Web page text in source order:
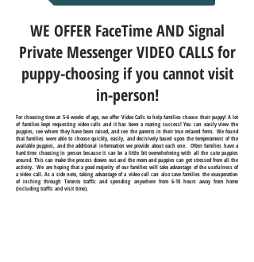
WE OFFER FaceTime AND Signal
Private Messenger VIDEO CALLS for
puppy-choosing if you cannot visit
in-person!
For choosing time at 5-6 weeks of age, we offer Video Calls to help families choose their puppy! A lot
of families kept requesting video calls and it has been a roaring success! You can easily view the
puppies, see where they have been raised, and see the parents in their true relaxed form. We found
that families were able to choose quickly, easily, and decisively based upon the temperament of the
available puppies, and the additional information we provide about each one. Often families have a
hard time choosing in person because it can be a little bit overwhelming with all the cute puppies
around. This can make the process drawn out and the mom and puppies can get stressed from all the
activity. We are hoping that a good majority of our families will take advantage of the usefulness of
a video call. As a side note, taking advantage of a video call can also save families the exasperation
of inching through Toronto traffic and spending anywhere from 6-10 hours away from home
(including traffic and visit time).